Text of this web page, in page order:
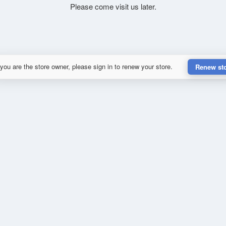
Please come visit us later.
are the store owner, please sign in to renew your store. Renew